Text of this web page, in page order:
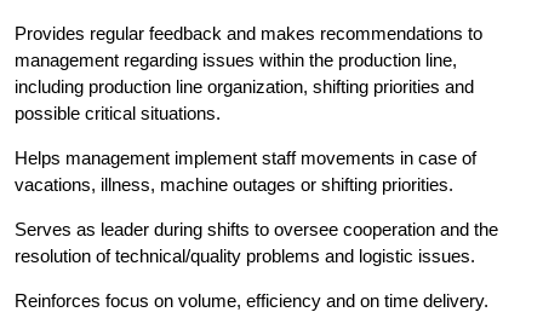
Provides regular feedback and makes recommendations to
management regarding issues within the production line,
including production line organization, shifting priorities and
possible critical situations.
Helps management implement staff movements in case of
vacations, illness, machine outages or shifting priorities.
Serves as leader during shifts to oversee cooperation and the
resolution of technical/quality problems and logistic issues.
Reinforces focus on volume, efficiency and on time delivery.